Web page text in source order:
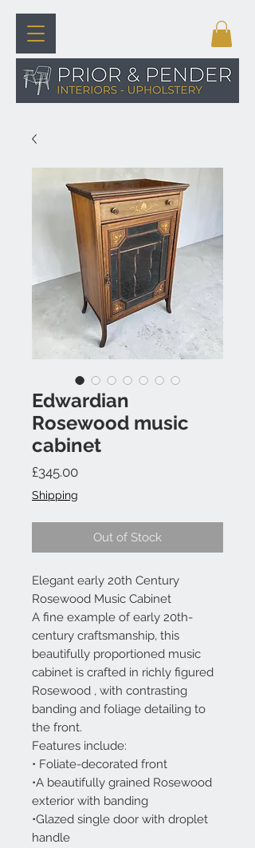
Edwardian
Rosewood music
cabinet
£345.00Price
Shipping
Out of Stock
Elegant early 20th Century
Rosewood Music Cabinet
A fine example of early 20th-
century craftsmanship, this
beautifully proportioned music
cabinet is crafted in richly figured
Rosewood , with contrasting
banding and foliage detailing to
the front.
Features include:
• Foliate-decorated front
•A beautifully grained Rosewood
exterior with banding
•Glazed single door with droplet
handle